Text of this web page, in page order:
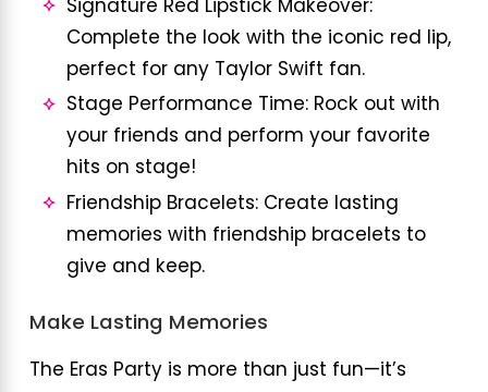
Signature Red Lipstick Makeover:
Complete the look with the iconic red lip,
perfect for any Taylor Swift fan.
Stage Performance Time: Rock out with
your friends and perform your favorite
hits on stage!
Friendship Bracelets: Create lasting
memories with friendship bracelets to
give and keep.
Make Lasting Memories
The Eras Party is more than just fun—it’s